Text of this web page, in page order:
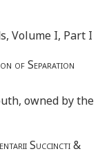
Volume I, Part I
of Separation
owned by the
Succincti &